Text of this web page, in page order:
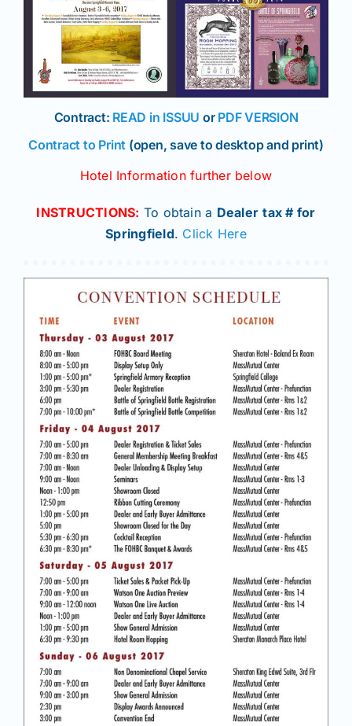
Contract: READ in ISSUU or PDF VERSION
Contract to Print (open, save to desktop and print)
Hotel Information further below
INSTRUCTIONS: To obtain a Dealer tax # for
Springfield. Click Here